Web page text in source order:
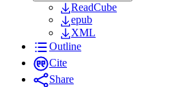
ReadCube
epub
XML
Outline
Cite
Share